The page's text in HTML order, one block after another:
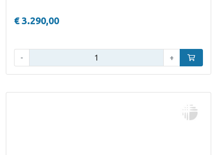
€ 3.290,00
- + Add to